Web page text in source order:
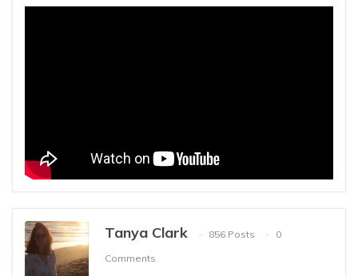
Tanya Clark 856 Posts
0
Comments